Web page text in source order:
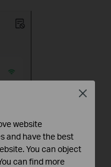
website
and have the best
You can object
can find more
Close